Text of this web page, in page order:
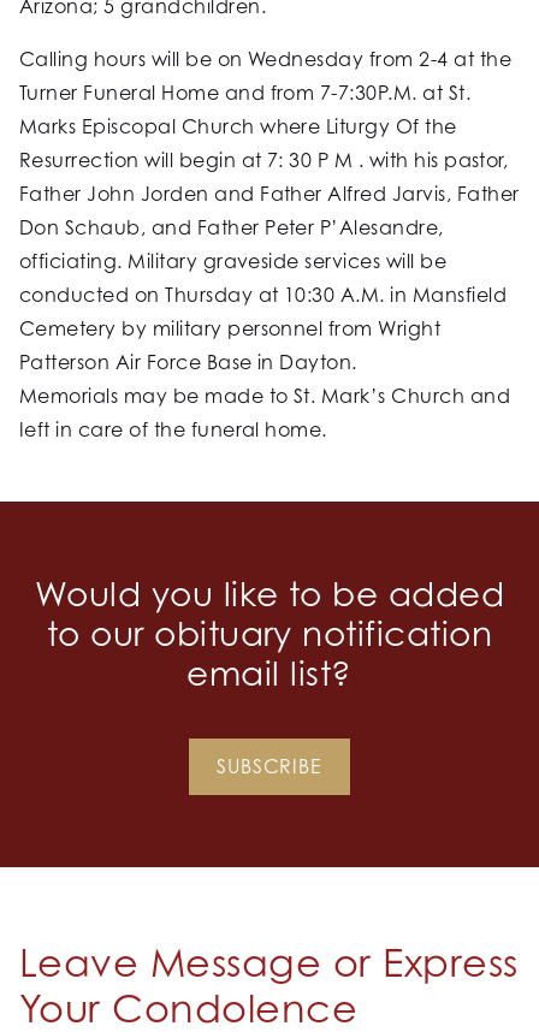
Arizona; 5 grandchildren.
Calling hours will be on Wednesday from 2-4 at the
Turner Funeral Home and from 7-7:30P.M. at St.
Marks Episcopal Church where Liturgy Of the
Resurrection will begin at 7: 30 P M . with his pastor,
Father John Jorden and Father Alfred Jarvis, Father
Don Schaub, and Father Peter P’Alesandre,
officiating. Military graveside services will be
conducted on Thursday at 10:30 A.M. in Mansfield
Cemetery by military personnel from Wright
Patterson Air Force Base in Dayton.
Memorials may be made to St. Mark’s Church and
Ieft in care of the funeral home.
Would you like to be added
to our obituary notification
email list?
SUBSCRIBE
Leave Message or Express
Your Condolence